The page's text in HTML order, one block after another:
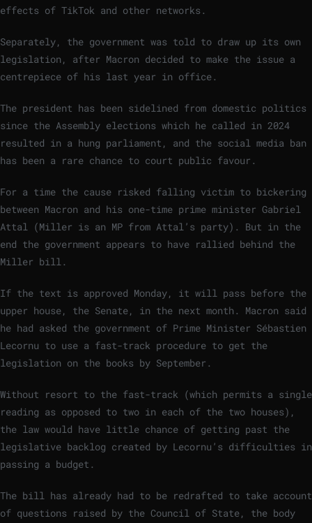
effects of TikTok and other networks.
Separately, the government was told to draw up its own
legislation, after Macron decided to make the issue a
centrepiece of his last year in office.
The president has been sidelined from domestic politics
since the Assembly elections which he called in 2024
resulted in a hung parliament, and the social media ban
has been a rare chance to court public favour.
For a time the cause risked falling victim to bickering
between Macron and his one-time prime minister Gabriel
Attal (Miller is an MP from Attal’s party). But in the
end the government appears to have rallied behind the
Miller bill.
If the text is approved Monday, it will pass before the
upper house, the Senate, in the next month. Macron said
he had asked the government of Prime Minister Sébastien
Lecornu to use a fast-track procedure to get the
legislation on the books by September.
Without resort to the fast-track (which permits a single
reading as opposed to two in each of the two houses),
the law would have little chance of getting past the
legislative backlog created by Lecornu’s difficulties in
passing a budget.
The bill has already had to be redrafted to take account
of questions raised by the Council of State, the body